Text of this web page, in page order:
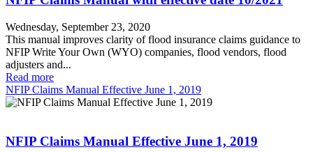
Wednesday, September 23, 2020
This manual improves clarity of flood insurance claims guidance to
NFIP Write Your Own (WYO) companies, flood vendors, flood
adjusters and...
Read more
NFIP Claims Manual Effective June 1, 2019
NFIP Claims Manual Effective June 1, 2019